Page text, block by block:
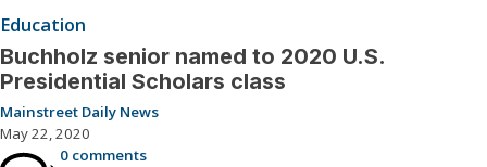
Education
Buchholz senior named to 2020 U.S.
Presidential Scholars class
Mainstreet Daily News
May 22, 2020
0 comments